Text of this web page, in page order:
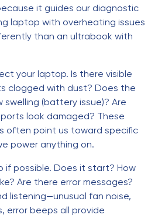
it guides our diagnostic
laptop with overheating issues
than an ultrabook with
your laptop. Is there visible
clogged with dust? Does the
(battery issue)? Are
look damaged? These
often point us toward specific
power anything on.
if possible. Does it start? How
Are there error messages?
listening—unusual fan noise,
error beeps all provide